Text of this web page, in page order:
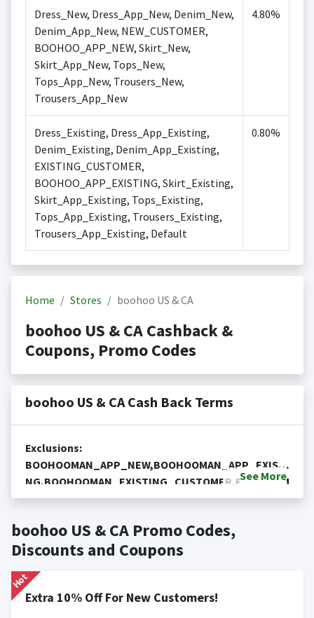
Dress_New, Dress_App_New, Denim_New,
Denim_App_New, NEW_CUSTOMER,
BOOHOO_APP_NEW, Skirt_New,
Skirt_App_New, Tops_New,
Tops_App_New, Trousers_New,
Trousers_App_New
4.80%
Dress_Existing, Dress_App_Existing,
Denim_Existing, Denim_App_Existing,
EXISTING_CUSTOMER,
BOOHOO_APP_EXISTING, Skirt_Existing,
Skirt_App_Existing, Tops_Existing,
Tops_App_Existing, Trousers_Existing,
Trousers_App_Existing, Default
0.80%
Home Stores boohoo US & CA
boohoo US & CA Cashback &
Coupons, Promo Codes
boohoo US & CA Cash Back Terms
Exclusions:
BOOHOOMAN_APP_NEW,BOOHOOMAN_APP_EXISTI
NG,BOOHOOMAN_EXISTING_CUSTOMER,BOOHOOM
AN_NEW_CUSTOMER,Debenhams,MarketPlace No
Cash back is only valid on the amount you actually paid
for goods.
Cash back not valid on bulk or reseller purchases.
Determination of bulk/reseller status is made at the
sole discretion of the retailer and is not reviewable by
Posting Time:Cash Back will be automatically added
to your Rewardany account within one week.
See More
boohoo US & CA Promo Codes,
Discounts and Coupons
Extra 10% Off For New Customers!
Hot